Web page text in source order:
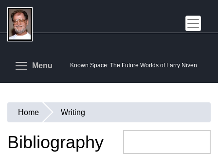
Skip
main
content
Known Space: The Future Worlds of Larry Niven
Menu Toggle menu visibility
You
are
Home Writing
Bibliography